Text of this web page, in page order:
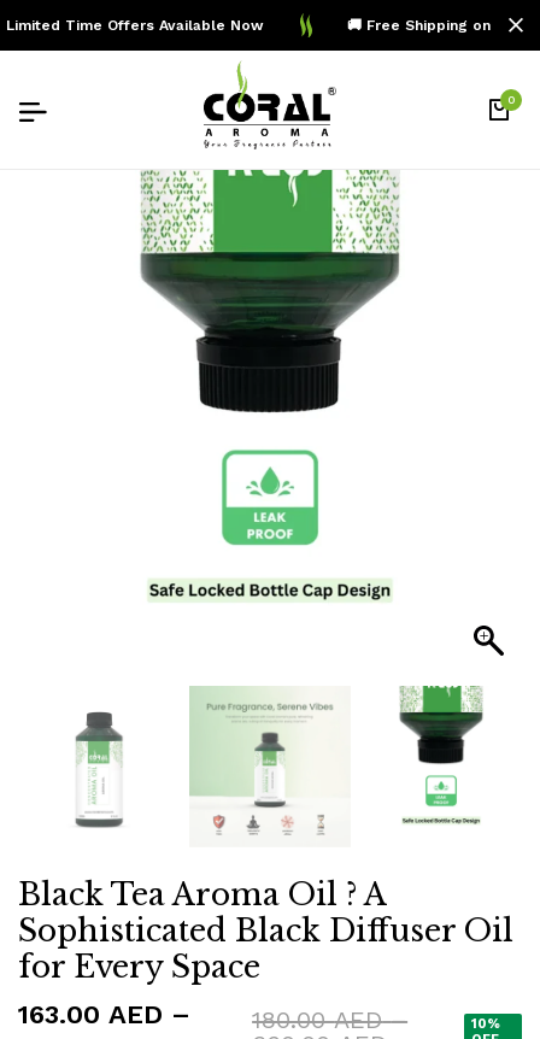
Time Offers Available Now 🚚 Free Shipping on
0
Black Tea Aroma Oil ? A
Sophisticated Black Diffuser Oil
for Every Space
163.00 AED –
180.00AED –
10%